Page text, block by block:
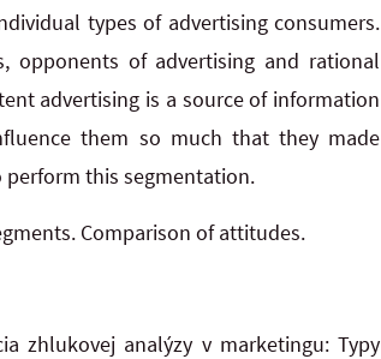
types of advertising consumers.
opponents of advertising and rational
advertising is a source of information
them so much that they made
perform this segmentation.
Comparison of attitudes.
zhlukovej analýzy v marketingu: Typy